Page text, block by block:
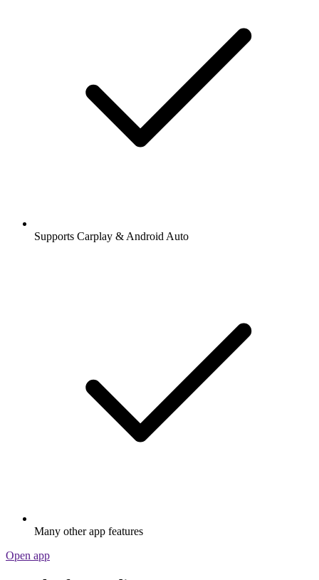
Supports Carplay & Android Auto
Many other app features
Open app